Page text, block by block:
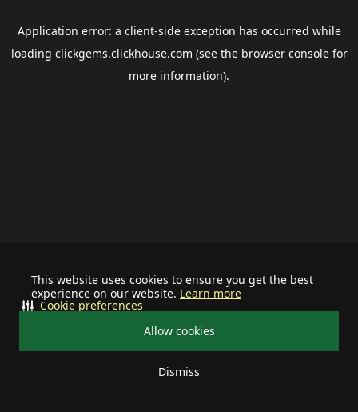
This website uses cookies to ensure you get the best
experience on our website. Learn more
Allow cookies
Dismiss
Cookie preferences
Application error: a client-side exception has occurred while
loading clickgems.clickhouse.com (see the browser consolefor
more information).